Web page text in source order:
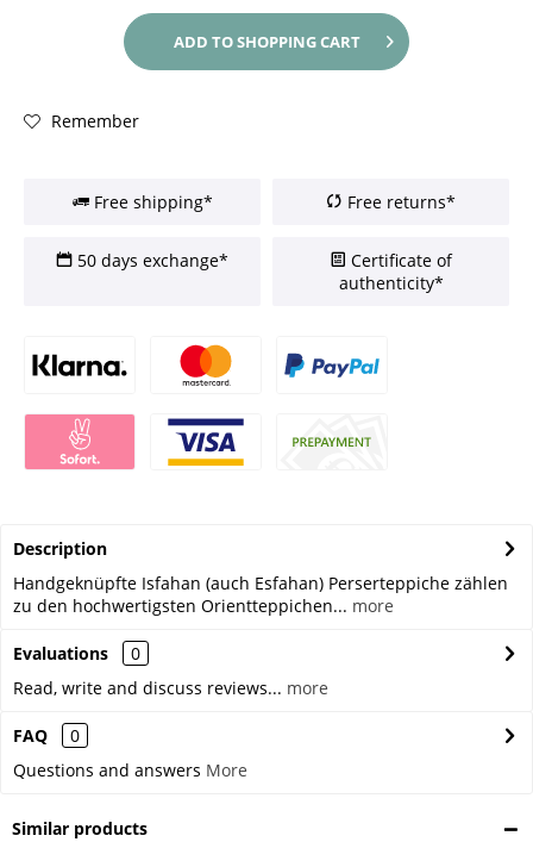
ADD TOSHOPPING CART
Remember
Free shipping* Free returns*
50 days exchange*
Certificate of
authenticity*
Description
Handgeknüpfte Isfahan (auch Esfahan) Perserteppiche zählen
zu den hochwertigsten Orientteppichen... more
Evaluations
0
Read, write and discuss reviews... more
FAQ
0
Questions and answers More
Similar products